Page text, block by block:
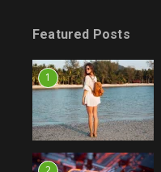
Featured Posts
1